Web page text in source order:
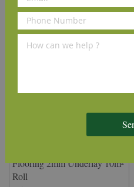
Flooring 2mm Underlay 10m²
Roll